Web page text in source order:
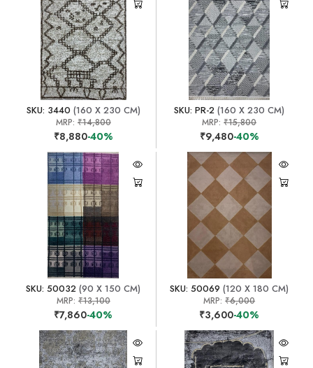
SKU: 3440 (160 X 230 CM)
MRP: ₹14,800
₹8,880-40%
SKU: PR-2 (160 X 230 CM)
MRP:₹15,800
₹9,480-40%
SKU: 50032 (90 X 150 CM)
MRP: ₹13,100
₹7,860-40%
SKU: 50069 (120 X 180 CM)
MRP:₹6,000
₹3,600-40%